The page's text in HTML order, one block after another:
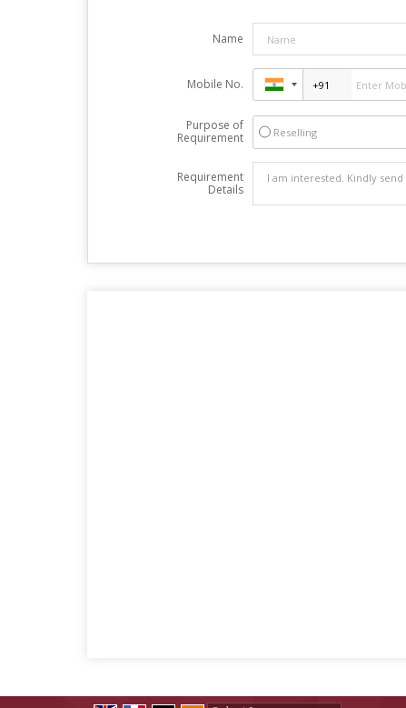
Name
Mobile No.
Purpose of
Requirement
Reselling
Requirement
Details